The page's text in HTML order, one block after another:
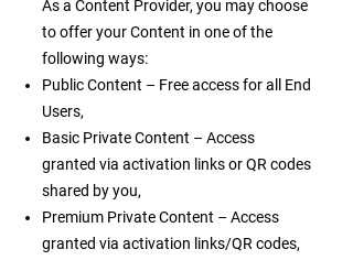
As a Content Provider, you may choose
to offer your Content in one of the
following ways:
Public Content – Free access for all End
Users,
Basic Private Content – Access
granted via activation links or QR codes
shared by you,
Premium Private Content – Access
granted via activation links/QR codes,